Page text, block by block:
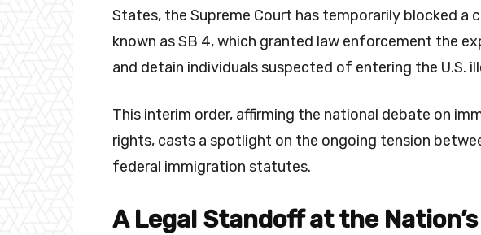
States, the Supreme Court has temporarily blocked a
known as SB 4, which granted law enforcement the
and detain individuals suspected of entering the U.S.
This interim order, affirming the national debate on
rights, casts a spotlight on the ongoing tension
federal immigration statutes.
A Legal Standoff at the